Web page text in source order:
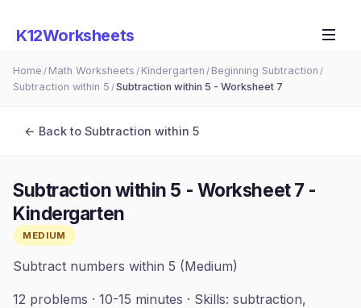
K12Worksheets
Home / Math Worksheets / Kindergarten / Beginning Subtraction /
Subtraction within 5 /Subtraction within 5 - Worksheet 7
← Back to Subtraction within 5
Subtraction within 5 - Worksheet 7 -
Kindergarten
MEDIUM
Subtract numbers within 5 (Medium)
12 problems · 10-15 minutes · Skills: subtraction,